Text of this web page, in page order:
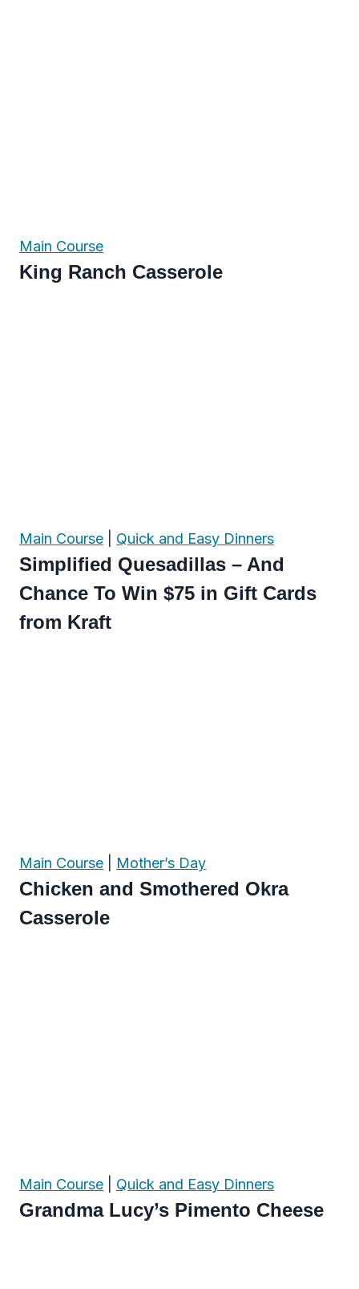
Main Course
King Ranch Casserole
Main Course Quick and Easy Dinners
Simplified Quesadillas – And
Chance To Win $75 in Gift Cards
from Kraft
Main Course Mother’s Day
Chicken and Smothered Okra
Casserole
Main Course Quick and Easy Dinners
Grandma Lucy’s Pimento Cheese